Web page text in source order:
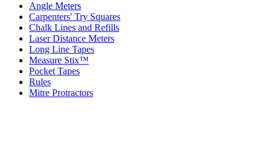
Angle Meters
Carpenters' Try Squares
Chalk Lines and Refills
Laser Distance Meters
Long Line Tapes
Measure Stix™
Pocket Tapes
Rules
Mitre Protractors